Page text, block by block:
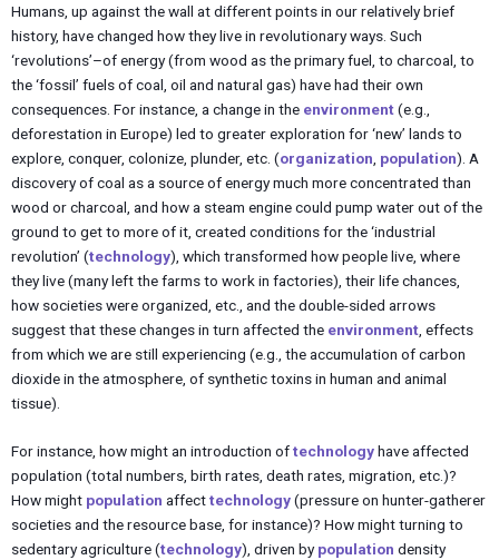
Humans, up against the wall at different points in our relatively brief
history, have changed how they live in revolutionary ways. Such
‘revolutions’–of energy (from wood as the primary fuel, to charcoal, to
the ‘fossil’ fuels of coal, oil and natural gas) have had their own
consequences. For instance, a change in the environment(e.g.,
deforestation in Europe) led to greater exploration for ‘new’ lands to
explore, conquer, colonize, plunder, etc. (organization population). A
discovery of coal as a source of energy much more concentrated than
wood or charcoal, and how a steam engine could pump water out of the
ground to get to more of it, created conditions for the ‘industrial
revolution’ (technology), which transformed how people live, where
they live (many left the farms to work in factories), their life chances,
how societies were organized, etc., and the double-sided arrows
suggest that these changes in turn affected the environment , effects
from which we are still experiencing (e.g., the accumulation of carbon
dioxide in the atmosphere, of synthetic toxins in human and animal
tissue).
For instance, how might an introduction oftechnologyhave affected
population (total numbers, birth rates, death rates, migration, etc.)?
How might population affecttechnology(pressure on hunter-gatherer
societies and the resource base, for instance)? How might turning to
sedentary agriculture (technology), driven bypopulation density